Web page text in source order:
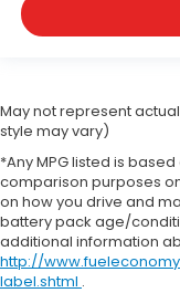
May not represent
style may vary)
*Any MPG listed is
comparison purposes
on how you drive and
battery pack age/
additional information
http://
label.shtml .